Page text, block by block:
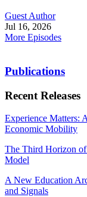
Guest Author
Jul 16, 2026
More Episodes
Publications
Recent Releases
Experience Matters:
Economic Mobility
The Third Horizon
Model
A New Education
and Signals